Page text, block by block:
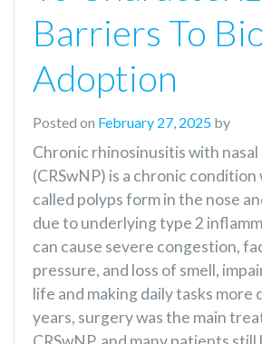
Barriers To
Adoption
Posted on February 27, 2025 by
Chronic rhinosinusitis with nasal
(CRSwNP) is a chronic
called polyps form in the nose
due to underlying type 2
can cause severe congestion,
pressure, and loss of smell,
life and making daily tasks more
years, surgery was the main